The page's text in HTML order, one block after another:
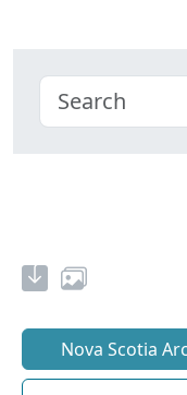
Nova Scotia